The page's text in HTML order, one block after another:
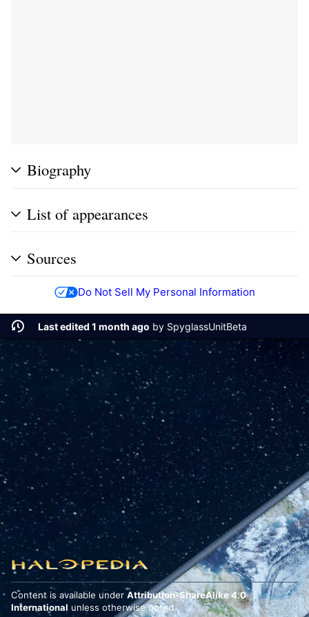
Biography
List of appearances
Sources
Do Not Sell My Personal Information
Last edited 1 month ago by SpyglassUnitBeta
Content is available under Attribution-ShareAlike 4.0
International unless otherwise noted.